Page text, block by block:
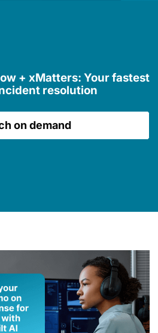
+ xMatters: Your fastest
resolution
on demand